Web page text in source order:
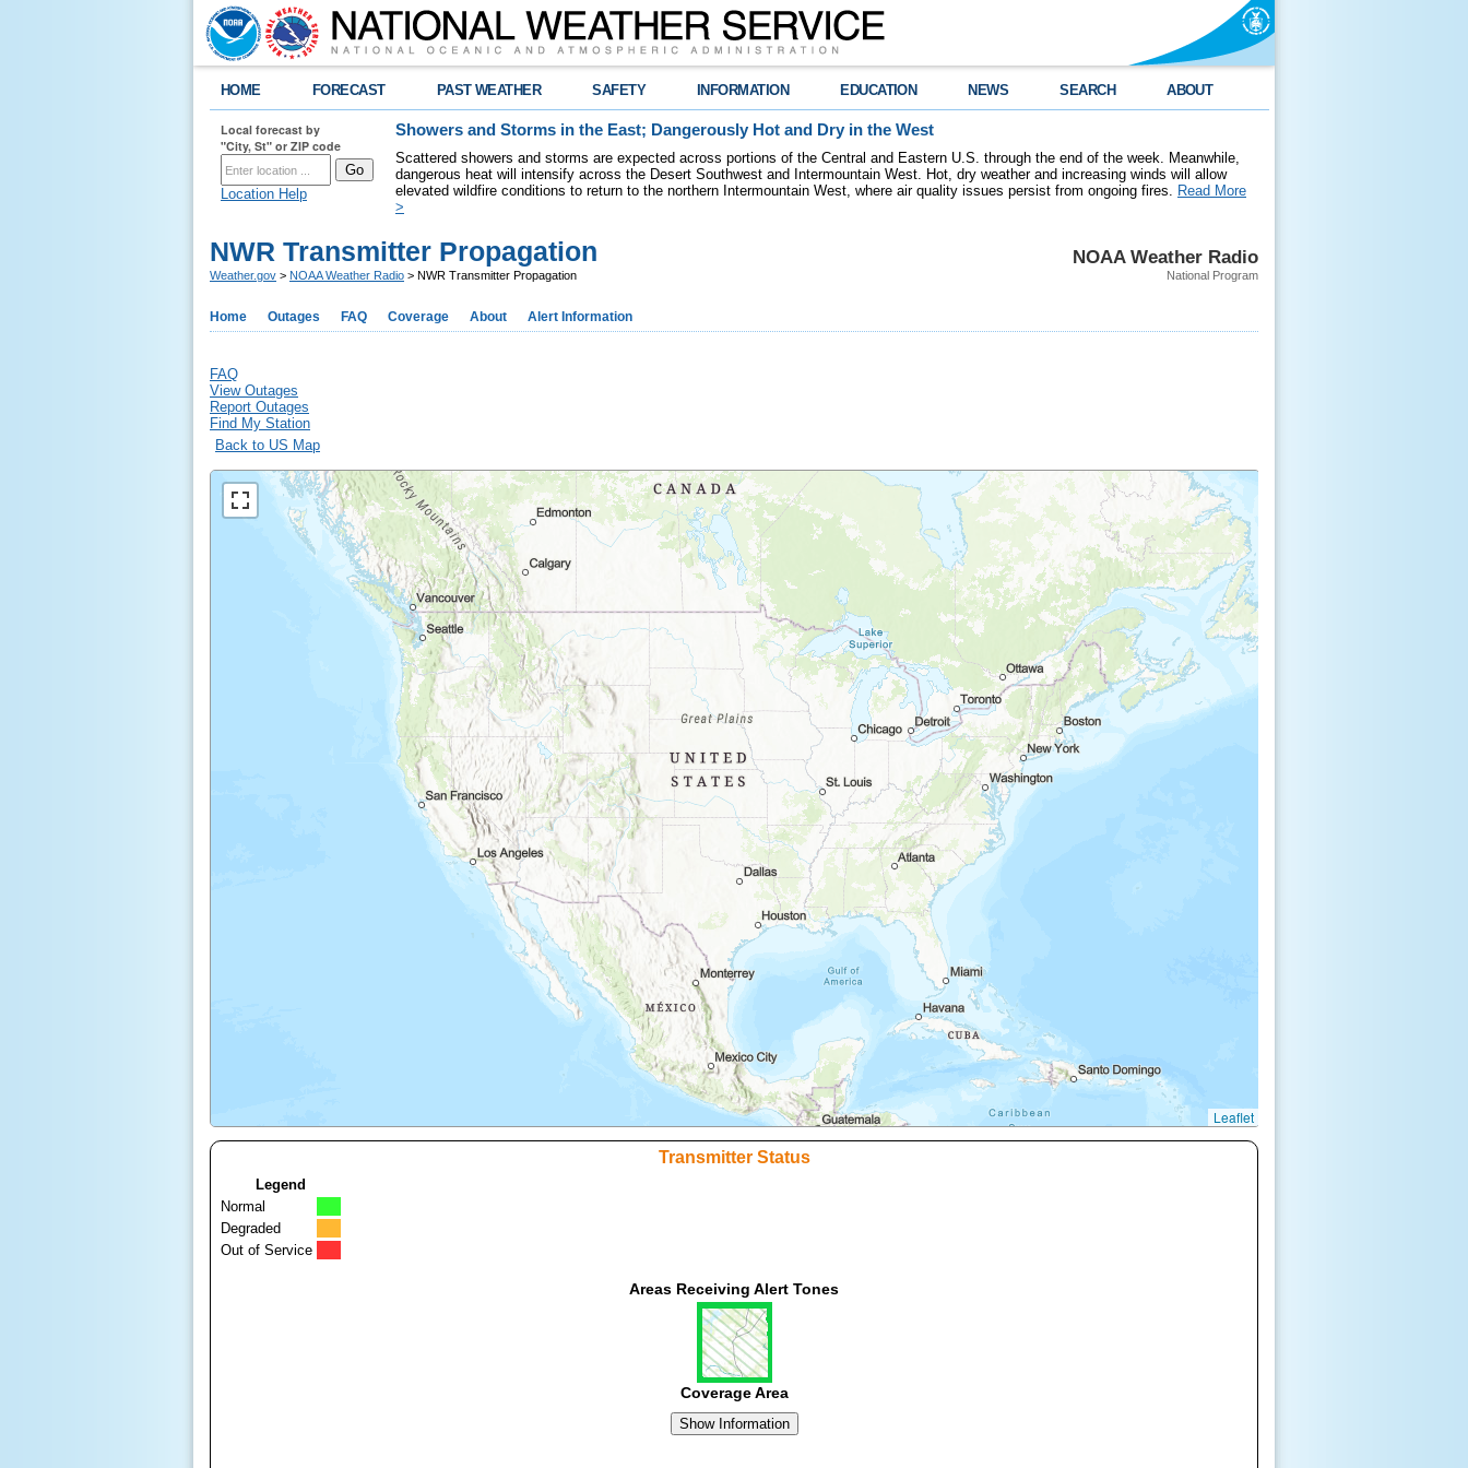
HOME FORECAST PAST WEATHER SAFETY INFORMATION EDUCATION NEWS SEARCH ABOUT
Local forecast by
"City, St" or ZIP code
Location Help
Showers and Storms in the East; Dangerously Hot and Dry in the West
Scattered showers and storms are expected across portions of the Central and Eastern U.S. through the end of the week. Meanwhile,
dangerous heat will intensify across the Desert Southwest and Intermountain West. Hot, dry weather and increasing winds will allow
elevated wildfire conditions to return to the northern Intermountain West, where air quality issues persist from ongoing fires. Read More
>
NOAA Weather Radio
National Program
NWR Transmitter Propagation
Weather.gov > NOAA Weather Radio > NWR Transmitter Propagation
Home Outages FAQ Coverage About Alert Information
FAQ
View Outages
Report Outages
Find My Station
Back to US Map
Leaflet
Transmitter Status
Legend
Normal
Degraded
Out of Service
Areas Receiving Alert Tones
Coverage Area
Show Information